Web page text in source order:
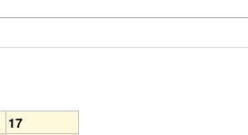
17